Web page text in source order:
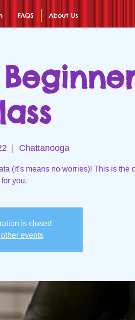
FAQS About Us
Chattanooga
(it’s means no worries)! This is the
for you.
is closed
events